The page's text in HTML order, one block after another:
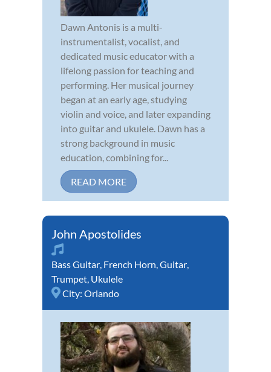
Dawn Antonis is a multi-
instrumentalist, vocalist, and
dedicated music educator with a
lifelong passion for teaching and
performing. Her musical journey
began at an early age, studying
violin and voice, and later expanding
into guitar and ukulele. Dawn has a
strong background in music
education, combining for...
READ MORE
John Apostolides
Bass Guitar, French Horn,Guitar,
Trumpet, Ukulele
City: Orlando